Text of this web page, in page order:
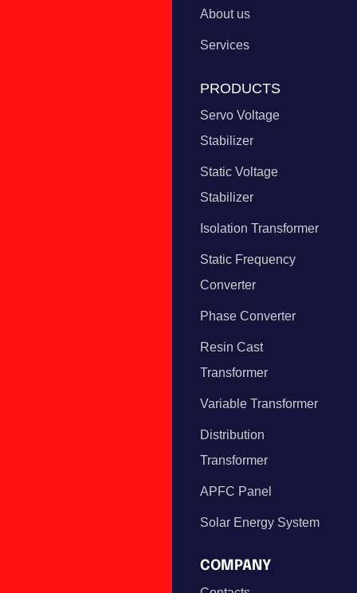
About us
Services
PRODUCTS
Servo Voltage
Stabilizer
Static Voltage
Stabilizer
Isolation Transformer
Static Frequency
Converter
Phase Converter
Resin Cast
Transformer
Variable Transformer
Distribution
Transformer
APFC Panel
Solar Energy System
COMPANY